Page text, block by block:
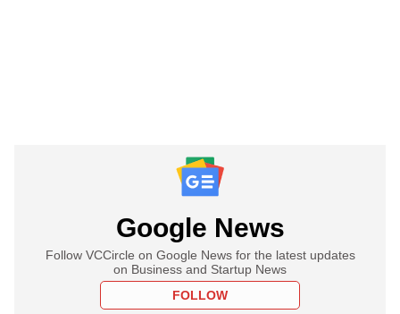
Google News
Follow VCCircle on Google News for the latest updates
on Business and Startup News
FOLLOW